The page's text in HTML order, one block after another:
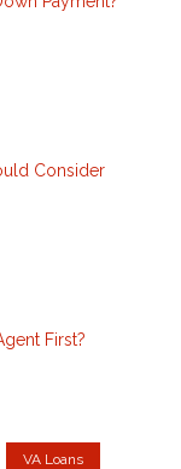
Consider
First?
VA Loans